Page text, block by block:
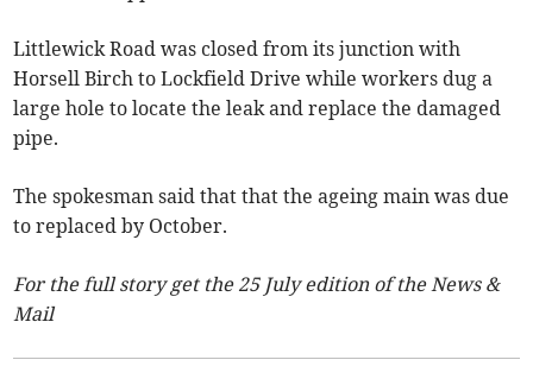
Littlewick Road was closed from its junction with
Horsell Birch to Lockfield Drive while workers dug a
large hole to locate the leak and replace the damaged
pipe.
The spokesman said that that the ageing main was due
to replaced by October.
For the full story get the 25 July edition of the News &
Mail